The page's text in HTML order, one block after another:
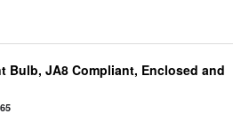
Bulb, JA8 Compliant, Enclosed and